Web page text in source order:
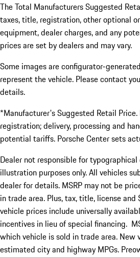
The Total Manufacturers Suggested
taxes, title, registration, other optional
equipment, dealer charges, and any
prices are set by dealers and may vary.
Some images are configurator-
represent the vehicle. Please contact
details.
*Manufacturer's Suggested Retail
registration; delivery, processing and
potential tariffs. Porsche Center sets
Dealer not responsible for
illustration purposes only. All vehicles
dealer for details. MSRP may not be
in trade area. Plus, tax, title, license
vehicle prices include universally
incentives in lieu of special financing.
which vehicle is sold in trade area. New
estimated city and highway MPGs.